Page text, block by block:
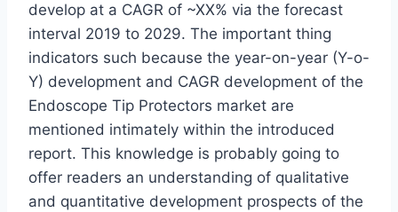
develop at a CAGR of ~XX% via the forecast
interval 2019 to 2029. The important thing
indicators such because the year-on-year (Y-o-
Y) development and CAGR development of the
Endoscope Tip Protectors market are
mentioned intimately within the introduced
report. This knowledge is probably going to
offer readers an understanding of qualitative
and quantitative development prospects of the